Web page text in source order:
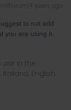
years ago
to not add
you are using it.
ask in the
English.